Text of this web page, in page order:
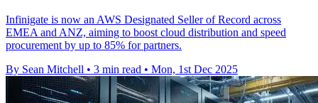
Infinigate is now an AWS Designated Seller of Record across
EMEA and ANZ, aiming to boost cloud distribution and speed
procurement by up to 85% for partners.
By Sean Mitchell • 3 min read • Mon, 1st Dec 2025